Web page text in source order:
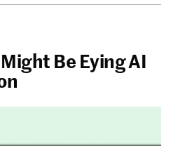
Be Eying AI